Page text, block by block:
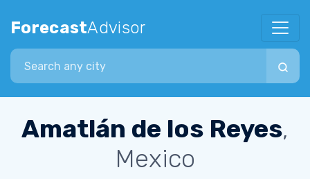
ForecastAdvisor
Search city
Amatlán de los Reyes,
Mexico